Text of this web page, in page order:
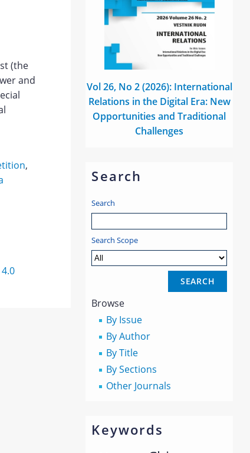
Vol 26, No 2 (2026): International
Relations in the Digital Era: New
Opportunities and Traditional
Challenges
Search
Search
Search Scope
Browse
By Issue
By Author
By Title
By Sections
Other Journals
Keywords
(the
and
,